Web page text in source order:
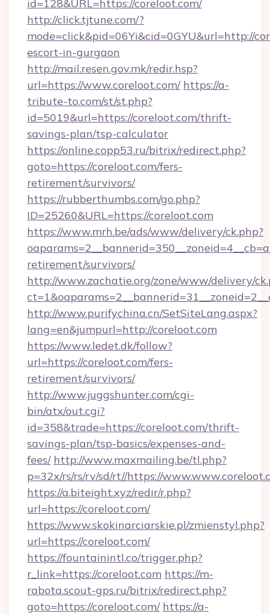
id=128&URL=https://coreloot.com/
http://click.tjtune.com/?
mode=click&pid=06Yi&cid=0GYU&url=http://
escort-in-gurgaon
http://mail.resen.gov.mk/redir.hsp?
url=https://www.coreloot.com/ https://a-
tribute-to.com/st/st.php?
id=5019&url=https://coreloot.com/thrift-
savings-plan/tsp-calculator
https://online.copp53.ru/bitrix/redirect.php?
goto=https://coreloot.com/fers-
retirement/survivors/
https://rubberthumbs.com/go.php?
ID=25260&URL=https://coreloot.com
https://www.mrh.be/ads/www/delivery/ck.php?
retirement/survivors/
http://www.zachatie.org/zone/www/delivery/
http://www.purifychina.cn/SetSiteLang.aspx?
lang=en&jumpurl=http://coreloot.com
https://www.ledet.dk/follow?
url=https://coreloot.com/fers-
retirement/survivors/
http://www.juggshunter.com/cgi-
bin/atx/out.cgi?
id=358&trade=https://coreloot.com/thrift-
savings-plan/tsp-basics/expenses-and-
fees/ http://www.maxmailing.be/tl.php?
p=32x/rs/rs/rv/sd/rt//https://
https://a.biteight.xyz/redir/r.php?
url=https://coreloot.com/
https://www.skokinarciarskie.pl/zmienstyl.php?
url=https://coreloot.com/
https://fountainintl.co/trigger.php?
r_link=https://coreloot.com https://m-
rabota.scout-gps.ru/bitrix/redirect.php?
goto=https://coreloot.com/ https://a-